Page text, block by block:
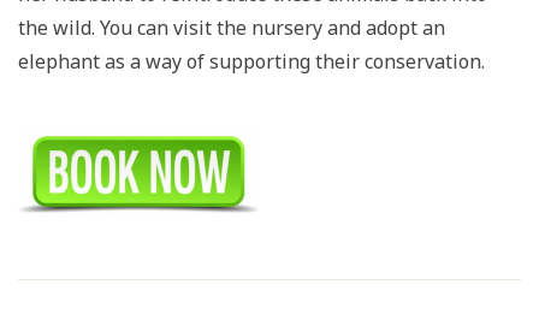
the wild. You can visit the nursery and adopt an
elephant as a way of supporting their conservation.